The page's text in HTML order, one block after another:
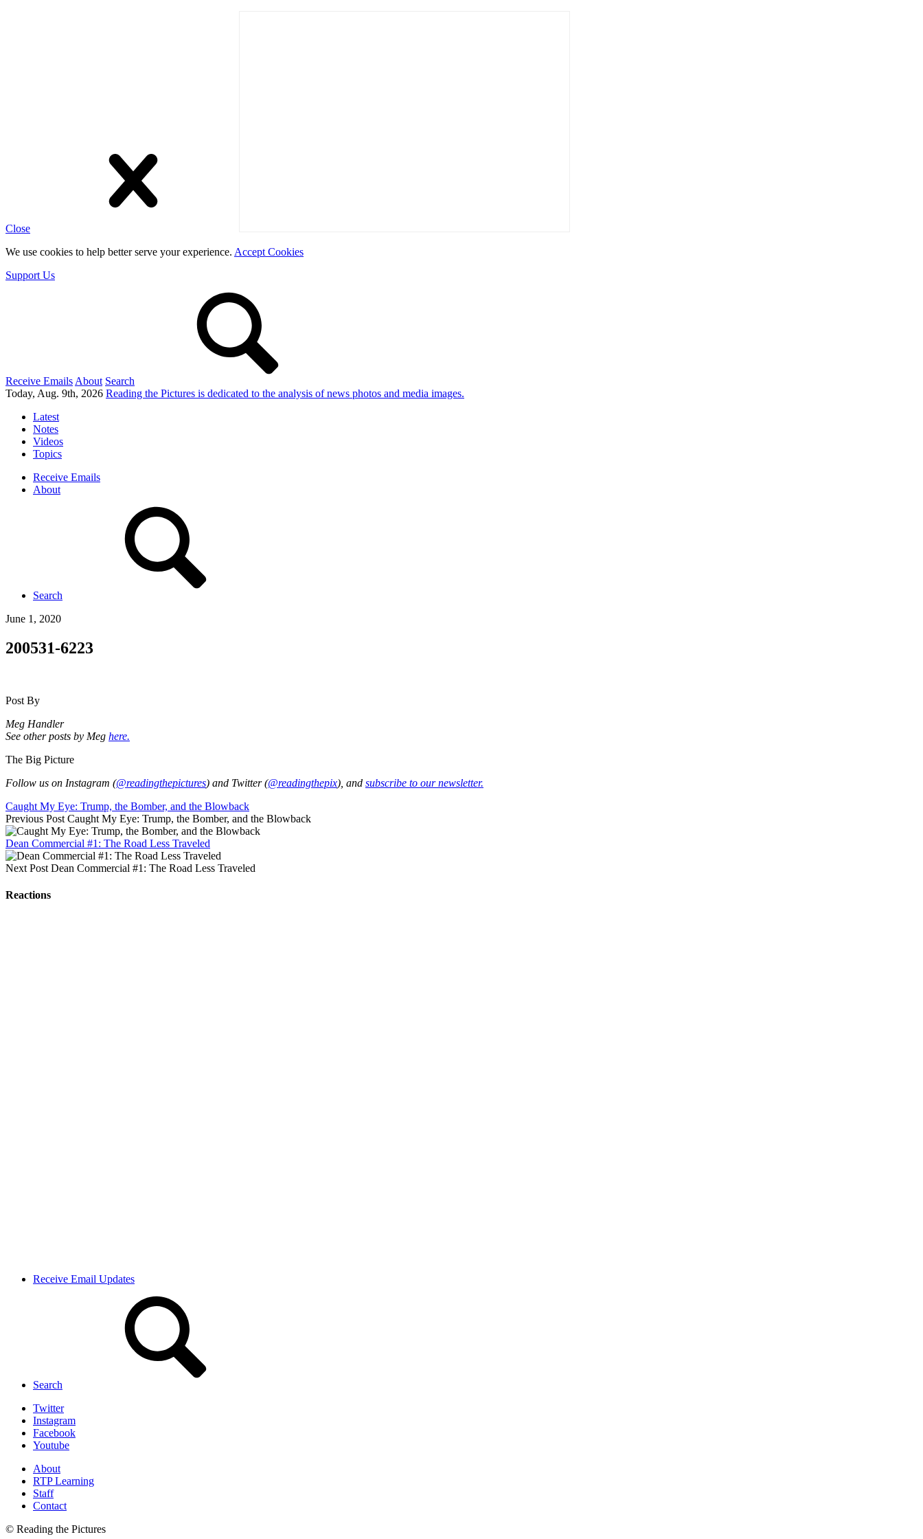
Close
We use cookies to help better serve your experience. Accept Cookies
Support Us
Receive Emails About Search
Today, Aug. 9th, 2026 Reading the Pictures is dedicated to the analysis of news photos and media images.
Latest
Notes
Videos
Topics
Receive Emails
About
Search
June 1, 2020
200531-6223
Post By
Meg Handler
See other posts by Meg here.
The Big Picture
Follow us on Instagram (@readingthepictures) and Twitter (@readingthepix), and subscribe to our newsletter.
Caught My Eye: Trump, the Bomber, and the Blowback
Previous Post Caught My Eye: Trump, the Bomber, and the Blowback
Dean Commercial #1: The Road Less Traveled
Next Post Dean Commercial #1: The Road Less Traveled
Reactions
Receive Email Updates
Search
Twitter
Instagram
Facebook
Youtube
About
RTP Learning
Staff
Contact
© Reading the Pictures